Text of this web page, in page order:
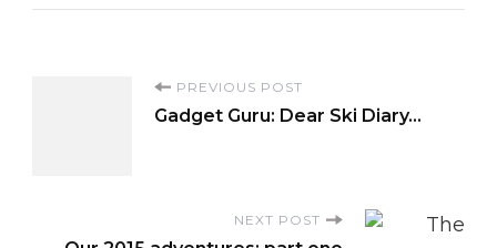
PREVIOUS POST
Gadget Guru: Dear Ski Diary…
NEXT POST